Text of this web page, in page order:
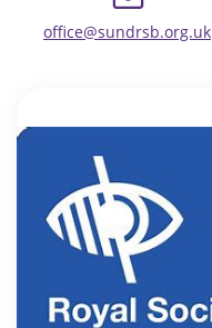
office@sundrsb.org.uk